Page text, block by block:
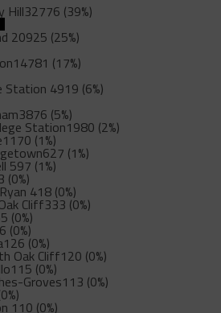
Hill32776 (39%)
20925 (25%)
14781 (17%)
Station 4919 (6%)
3876 (5%)
Station1980 (2%)
1170 (1%)
627 (1%)
597 (1%)
(0%)
418 (0%)
Cliff333 (0%)
(0%)
(0%)
126 (0%)
Oak Cliff120 (0%)
115 (0%)
Groves113 (0%)
110 (0%)